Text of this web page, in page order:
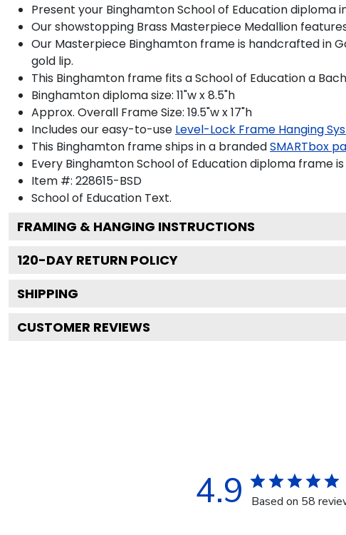
Present your Binghamton School of Education
Our showstopping Brass Masterpiece Medallion
Our Masterpiece Binghamton frame is handcrafted in
gold lip.
This Binghamton frame fits a School of Education a
Binghamton diploma size: 11"w x 8.5"h
Approx. Overall Frame Size: 19.5"w x 17"h
Includes our easy-to-use Level-Lock Frame Hanging
This Binghamton frame ships in a brandedSMARTbox
Every Binghamton School of Education diploma frame
Item #: 228615-BSD
School of Education Text.
FRAMING & HANGING INSTRUCTIONS
120-DAY RETURN POLICY
SHIPPING
CUSTOMER REVIEWS
4.9 Based on 58